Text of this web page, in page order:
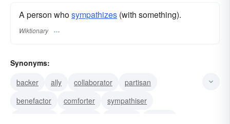
A person whosympathizes (with something).
Wiktionary
Synonyms:
backer
ally collaborator
partisan
benefactor
comforter
sympathiser